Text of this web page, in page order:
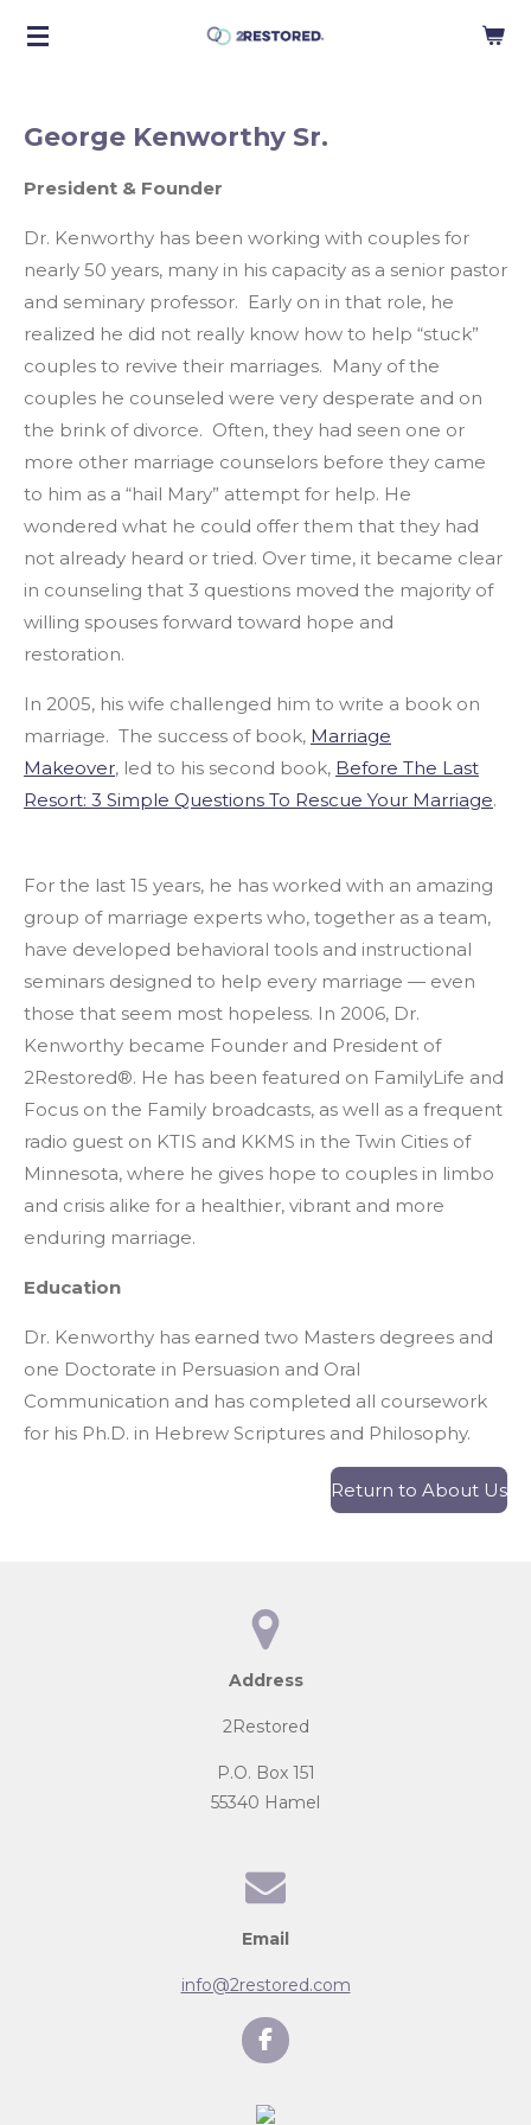
Skip
George Kenworthy Sr.
President & Founder
Dr. Kenworthy has been working with couples for
nearly 50 years, many in his capacity as a senior pastor
and seminary professor. Early on in that role, he
realized he did not really know how to help “stuck”
couples to revive their marriages. Many of the
couples he counseled were very desperate and on
the brink of divorce. Often, they had seen one or
more other marriage counselors before they came
to him as a “hail Mary” attempt for help. He
wondered what he could offer them that they had
not already heard or tried. Over time, it became clear
in counseling that 3 questions moved the majority of
willing spouses forward toward hope and
restoration.
In 2005, his wife challenged him to write a book on
marriage. The success of book, Marriage
Makeover, led to his second book, Before The Last
Resort: 3 Simple Questions To Rescue Your Marriage.
For the last 15 years, he has worked with an amazing
group of marriage experts who, together as a team,
have developed behavioral tools and instructional
seminars designed to help every marriage — even
those that seem most hopeless. In 2006, Dr.
Kenworthy became Founder and President of
2Restored®. He has been featured on FamilyLife and
Focus on the Family broadcasts, as well as a frequent
radio guest on KTIS and KKMS in the Twin Cities of
Minnesota, where he gives hope to couples in limbo
and crisis alike for a healthier, vibrant and more
enduring marriage.
Education
Dr. Kenworthy has earned two Masters degrees and
one Doctorate in Persuasion and Oral
Communication and has completed all coursework
for his Ph.D. in Hebrew Scriptures and Philosophy.
Return to About Us
Address
2Restored
P.O. Box 151
55340 Hamel
Email
info@2restored.com
F
a
e